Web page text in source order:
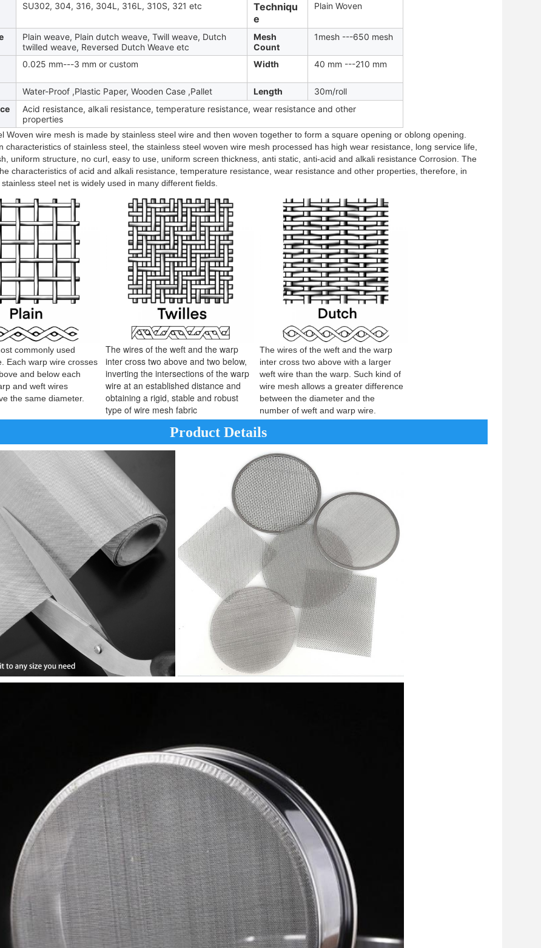
SU302, 304, 316, 304L, 316L, 310S, 321 etc
Techniqu
e
Plain Woven
Plain weave, Plain dutch weave, Twill weave, Dutch
twilled weave, Reversed Dutch Weave etc
Mesh
Count
1mesh ---650 mesh
0.025 mm---3 mm or custom Width 40 mm ---210 mm
Water-Proof ,Plastic Paper, Wooden Case ,Pallet Length
30m/roll
Acid resistance, alkali resistance, temperature resistance, wear resistance and other
properties
Woven wire mesh is made by stainless steel wire and then woven together to form a square opening or oblong opening.
characteristics of stainless steel, the stainless steel woven wire mesh processed has high wear resistance, long service life,
uniform structure, no curl, easy to use, uniform screen thickness, anti static, anti-acid and alkali resistance Corrosion. The
characteristics of acid and alkali resistance, temperature resistance, wear resistance and other properties, therefore, in
steel net is widely used in many different fields.
commonly used
Each warp wire crosses
and below each
and weft wires
the same diameter.
The wires of the weft and the warp
inter cross two above and two below,
inverting the intersections of the warp
wire at an established distance and
obtaining a rigid, stable and robust
type of wire mesh fabric
The wires of the weft and the warp
inter cross two above with a larger
weft wire than the warp. Such kind of
wire mesh allows a greater difference
between the diameter and the
number of weft and warp wire.
Product Details